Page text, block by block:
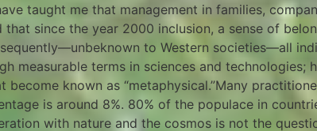
taught me that management in families,
since the year 2000 inclusion, a sense of
to Western societies—all
measurable terms in sciences and technologies;
known as “metaphysical.”Many
is around 8%. 80% of the populace in
with nature and the cosmos is not the